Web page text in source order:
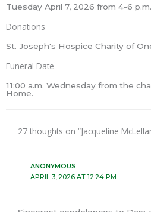
Tuesday April 7, 2026 from 4-6 p.m.
Donations
St. Joseph's Hospice Charity of
Funeral Date
11:00 a.m. Wednesday from the
Home.
27 thoughts on “Jacqueline
ANONYMOUS
APRIL 3, 2026 AT 12:24 PM